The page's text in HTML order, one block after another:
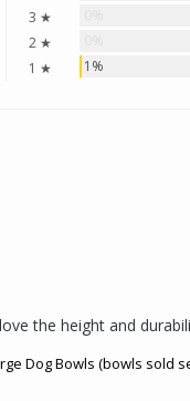
3 ★
2 ★
1 ★
1%
the height and
Dog Bowls (bowls sold